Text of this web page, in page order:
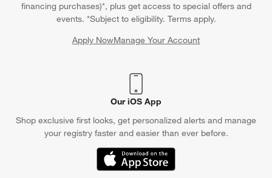
financing purchases)*, plus get access to special offers and
events. *Subject to eligibility. Terms apply.
Apply NowManage Your Account
(Opens in new window)
Our iOS App
Shop exclusive first looks, get personalized alerts and manage
your registry faster and easier than ever before.
(Opens in new window)